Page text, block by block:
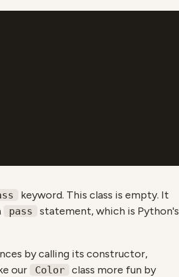
keyword. This class is empty. It
pass
statement, which is Python's
by calling its constructor,
our Color
class more fun by